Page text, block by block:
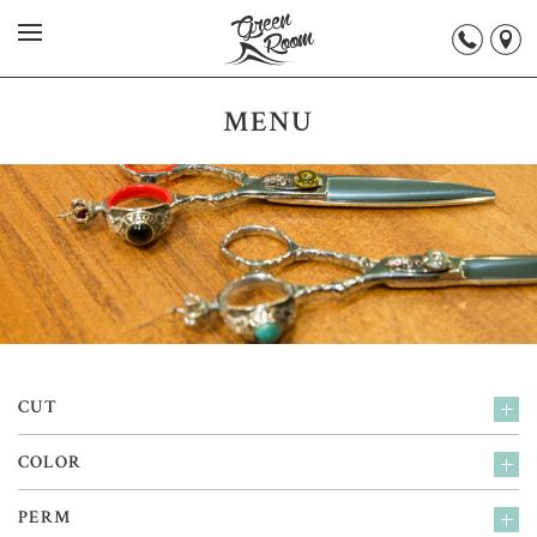
MENU
CUT
COLOR
PERM